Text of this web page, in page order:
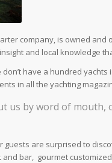
company, is owned
and local knowledge
have a hundred
in all the yachting
by word of mouth,
are surprised to
bar, gourmet